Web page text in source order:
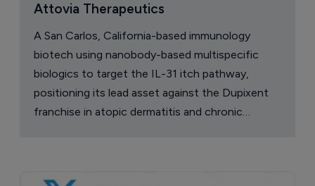
Attovia Therapeutics
A San Carlos, California-based immunology
biotech using nanobody-based multispecific
biologics to target the IL-31 itch pathway,
positioning its lead asset against the Dupixent
franchise in atopic dermatitis and chronic